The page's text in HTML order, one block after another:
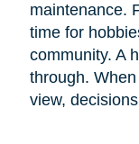
maintenance.
time for
community. A
through.
view,